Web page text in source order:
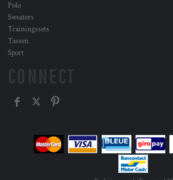
Polo
Sweaters
Trainingssets
Tassen
Sport